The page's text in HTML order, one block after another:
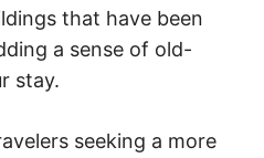
that have been
a sense of old-
stay.
seeking a more